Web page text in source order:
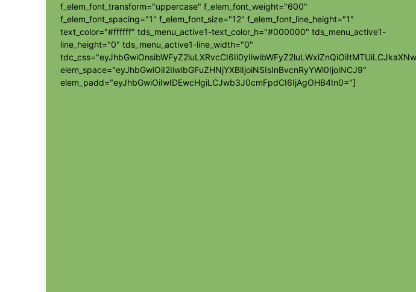
f_elem_font_transform="uppercase" f_elem_font_weight="600"
f_elem_font_spacing="1" f_elem_font_size="12" f_elem_font_line_height="1"
text_color="#ffffff" tds_menu_active1-text_color_h="#000000" tds_menu_active1-
line_height="0" tds_menu_active1-line_width="0"
elem_space="eyJhbGwiOiI2IiwibGFuZHNjYXBlIjoiNSIsInBvcnRyYWl0IjoiNCJ9"
elem_padd="eyJhbGwiOiIwIDEwcHgiLCJwb3J0cmFpdCI6IjAgOHB4In0="]